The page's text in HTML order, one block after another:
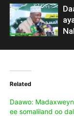
Related
Daawo:
ee somaliland oo